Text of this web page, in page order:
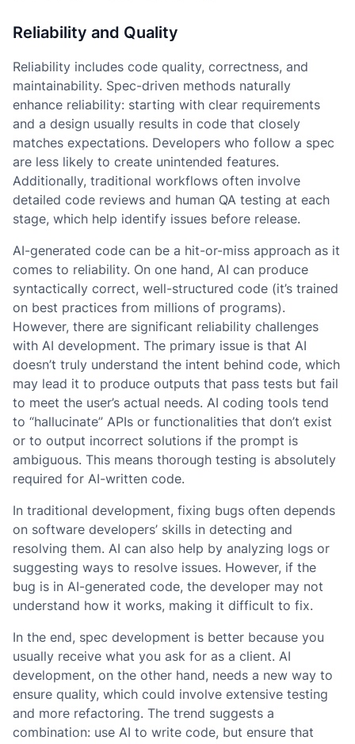
Reliability and Quality
Reliability includes code quality, correctness, and
maintainability. Spec-driven methods naturally
enhance reliability: starting with clear requirements
and a design usually results in code that closely
matches expectations. Developers who follow a spec
are less likely to create unintended features.
Additionally, traditional workflows often involve
detailed code reviews and human QA testing at each
stage, which help identify issues before release.
AI-generated code can be a hit-or-miss approach as it
comes to reliability. On one hand, AI can produce
syntactically correct, well-structured code (it’s trained
on best practices from millions of programs).
However, there are significant reliability challenges
with AI development. The primary issue is that AI
doesn’t truly understand the intent behind code, which
may lead it to produce outputs that pass tests but fail
to meet the user’s actual needs. AI coding tools tend
to “hallucinate” APIs or functionalities that don’t exist
or to output incorrect solutions if the prompt is
ambiguous. This means thorough testing is absolutely
required for AI-written code.
In traditional development, fixing bugs often depends
on software developers’ skills in detecting and
resolving them. AI can also help by analyzing logs or
suggesting ways to resolve issues. However, if the
bug is in AI-generated code, the developer may not
understand how it works, making it difficult to fix.
In the end, spec development is better because you
usually receive what you ask for as a client. AI
development, on the other hand, needs a new way to
ensure quality, which could involve extensive testing
and more refactoring. The trend suggests a
combination: use AI to write code, but ensure that